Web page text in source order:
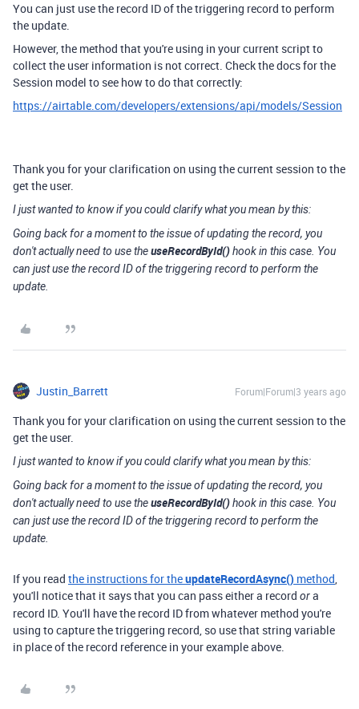
You can just use the record ID of the triggering record to perform
the update.
However, the method that you're using in your current script to
collect the user information is not correct. Check the docs for the
Session model to see how to do that correctly:
https://airtable.com/developers/extensions/api/models/Session
Thank you for your clarification on using the current session to the
get the user.
I just wanted to know if you could clarify what you mean by this:
Going back for a moment to the issue of updating the record, you
don't actually need to use theuseRecordById()hook in this case. You
can just use the record ID of the triggering record to perform the
update.
Justin_Barrett Forum|Forum|3 years ago
Thank you for your clarification on using the current session to the
get the user.
I just wanted to know if you could clarify what you mean by this:
Going back for a moment to the issue of updating the record, you
don't actually need to use theuseRecordById()hook in this case. You
can just use the record ID of the triggering record to perform the
update.
If you read the instructions for theupdateRecordAsync() method,
you'll notice that it says that you can pass either a record ora
record ID. You'll have the record ID from whatever method you're
using to capture the triggering record, so use that string variable
in place of the record reference in your example above.